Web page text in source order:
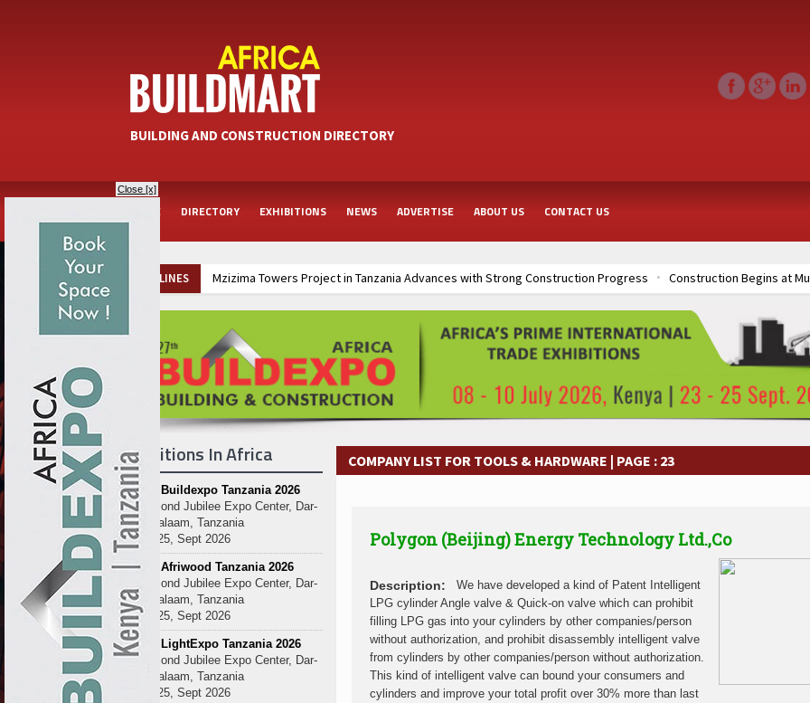
BUILDING AND CONSTRUCTION DIRECTORY
HOME DIRECTORY EXHIBITIONS NEWS ADVERTISE ABOUT US CONTACT US
Close [x]
HEADLINES Mzizima Towers Project in Tanzania Advances with Strong Construction Progress Construction Begins at
Kenya
Muvumba Project Construction Gains Momentum with Additional €45.4 Million Funding
Mzizima Towers
Groundbreaking Ceremony Marks Start of Sh50 Billion MTRH Construction Project
TANROADS-World Bank
Kenya and South Africa Deepen Infrastructure Cooperation Through New Agreements
Muvumba Project
Ethiopia Breaks Ground on Africa’s Largest Aviation Construction Project
Groundbreaking Ceremony
Kenya and South Africa Deepen Infrastructure Cooperation Through New Agreements
Muvumba Project
Ethiopia Breaks Ground on Africa’s Largest Aviation Construction Project
Groundbreaking Ceremony
Kenya and South Africa Deepen Infrastructure Cooperation Through New Agreements
Muvumba Project
Ethiopia Breaks Ground on Africa’s Largest Aviation Construction Project
Groundbreaking Ceremony
Kenya and South Africa Deepen Infrastructure Cooperation Through New Agreements
Muvumba Project
Ethiopia Breaks Ground on Africa’s Largest Aviation Construction Project
Groundbreaking Ceremony
Kenya and South Africa Deepen Infrastructure Cooperation Through New Agreements
Muvumba Project
Ethiopia Breaks Ground on Africa’s Largest Aviation Construction Project
Groundbreaking Ceremony
Kenya and South Africa Deepen Infrastructure Cooperation Through New Agreements
Muvumba Project
Ethiopia Breaks Ground on Africa’s Largest Aviation Construction Project
Groundbreaking Ceremony Marks
Kenya and South Africa Deepen Infrastructure Cooperation Through New Agreements
Ethiopia Breaks Ground on Africa’s Largest Aviation Construction Project
Groundbreaking Ceremony Marks
Kenya and South Africa Deepen Infrastructure Cooperation Through New Agreements
Muvumba Project
COMPANY LIST FOR TOOLS & HARDWARE | PAGE : 23
Polygon (Beijing) Energy Technology Ltd.,Co
Description:
We have developed a kind of Patent Intelligent
LPG cylinder Angle valve & Quick-on valve which can prohibit
filling LPG gas into your cylinders by other companies/person
without authorization, and prohibit disassembly intelligent valve
from cylinders by other companies/person without authorization.
This kind of intelligent valve can bound your consumers and
cylinders and improve your total profit over 30% more than last
Exhibitions In Africa
27th Buildexpo Tanzania 2026
Diamond Jubilee Expo Center, Dar-
es-Salaam, Tanzania
23 - 25, Sept 2026
10th Afriwood Tanzania 2026
Diamond Jubilee Expo Center, Dar-
es-Salaam, Tanzania
23 - 25, Sept 2026
10th LightExpo Tanzania 2026
Diamond Jubilee Expo Center, Dar-
es-Salaam, Tanzania
23 - 25, Sept 2026